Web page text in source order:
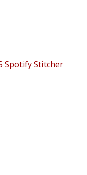
SpotifyStitcher